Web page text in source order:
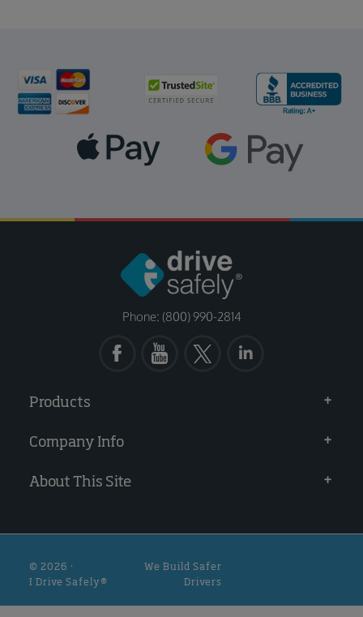
Phone: (800) 990-2814
Products
Company Info
About This Site
© 2026 ·
I Drive Safely®
We Build Safer
Drivers